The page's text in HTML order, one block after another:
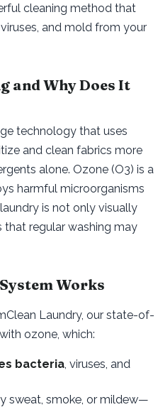
cleaning method that
and mold from your
and Why Does It
technology that uses
and clean fabrics more
alone. Ozone (O3) is a
harmful microorganisms
is not only visually
regular washing may
Works
Laundry, our state-of-
ozone, which:
bacteria , viruses, and
sweat, smoke, or mildew—